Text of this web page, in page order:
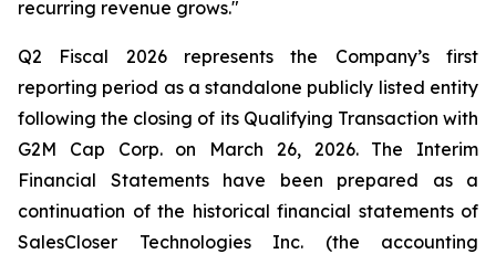
recurring revenue grows."
Q2 Fiscal 2026 represents the Company’s first
reporting period as a standalone publicly listed entity
following the closing of its Qualifying Transaction with
G2M Cap Corp. on March 26, 2026. The Interim
Financial Statements have been prepared as a
continuation of the historical financial statements of
SalesCloser Technologies Inc. (the accounting